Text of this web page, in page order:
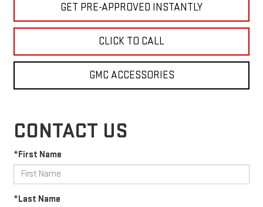
GET PRE-APPROVED INSTANTLY
CLICK TO CALL
GMC ACCESSORIES
CONTACT US
*First Name
*Last Name